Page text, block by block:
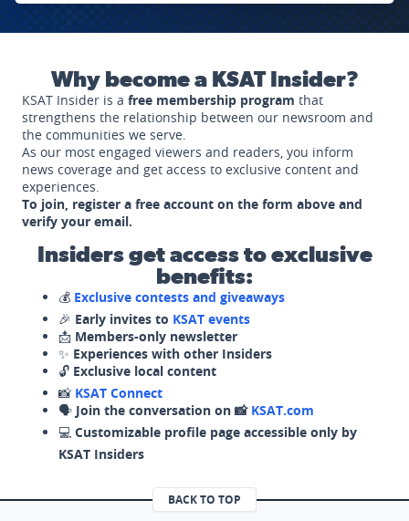
Why become a KSAT Insider?
KSAT Insider is a free membership program that
strengthens the relationship between our newsroom and
the communities we serve.
As our most engaged viewers and readers, you inform
news coverage and get access to exclusive content and
experiences.
To join, register a free account on the form above and
verify your email.
Insiders get access to exclusive
benefits:
💰 Exclusive contests and giveaways
🎉 Early invites to KSAT events
📩 Members-only newsletter
✨ Experiences with other Insiders
🔓 Exclusive local content
📸 KSAT Connect
🗣️ Join the conversation on 📸 KSAT.com
💻 Customizable profile page accessible only by
KSAT Insiders
BACK TO TOP